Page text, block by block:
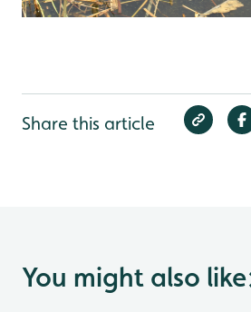
Share this article
You might also like